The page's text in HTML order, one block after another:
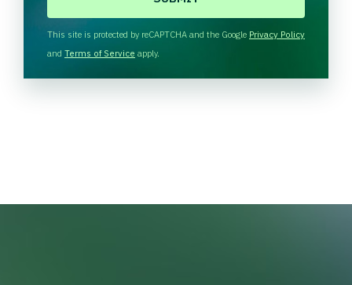
H
A
This site is protected by reCAPTCHA and the Google Privacy Policy
and Terms of Service apply.